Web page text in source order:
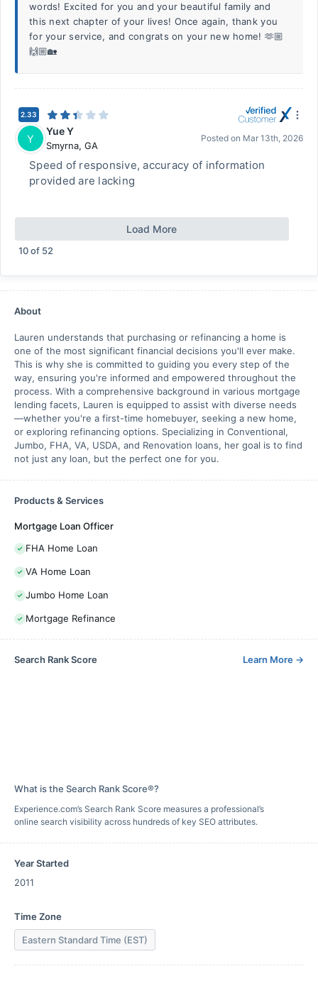
words! Excited for you and your beautiful family and
this next chapter of your lives! Once again, thank you
for your service, and congrats on your new home! 🫶🏼
🙌🏼🏡
2.33
Y
Yue Y
Smyrna, GA
Posted on Mar 13th, 2026
Speed of responsive, accuracy of information
provided are lacking
Load More
10of 52
About
Lauren understands that purchasing or refinancing a home is
one of the most significant financial decisions you'll ever make.
This is why she is committed to guiding you every step of the
way, ensuring you're informed and empowered throughout the
process. With a comprehensive background in various mortgage
lending facets, Lauren is equipped to assist with diverse needs
—whether you're a first-time homebuyer, seeking a new home,
or exploring refinancing options. Specializing in Conventional,
Jumbo, FHA, VA, USDA, and Renovation loans, her goal is to find
not just any loan, but the perfect one for you.
Products & Services
Mortgage Loan Officer
FHA Home Loan
VA Home Loan
Jumbo Home Loan
Mortgage Refinance
Search Rank Score Learn More →
What is the Search Rank Score®?
Experience.com’s Search Rank Score measures a professional’s
online search visibility across hundreds of key SEO attributes.
Year Started
2011
Time Zone
Eastern Standard Time (EST)